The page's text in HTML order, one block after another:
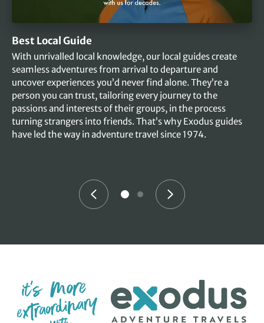
Best Local Guide
With unrivalled local knowledge, our local guides create
seamless adventures from arrival to departure and
uncover experiences you’d never find alone. They’re a
person you can trust, tailoring every journey to the
passions and interests of their groups, in the process
turning strangers into friends. That’s why Exodus guides
have led the way in adventure travel since 1974.